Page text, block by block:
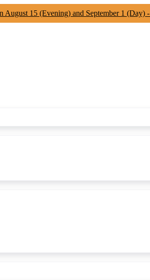
August 15 (Evening) and September 1 (Day) -